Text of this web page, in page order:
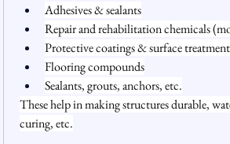
Adhesives & sealants
Repair and rehabilitation chemicals
Protective coatings & surface
Flooring compounds
Sealants, grouts, anchors, etc.
These help in making structures durable,
curing, etc.